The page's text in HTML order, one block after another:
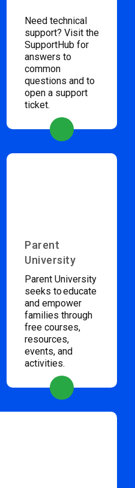
Need technical
support? Visit the
SupportHub for
answers to
common
questions and to
open a support
ticket.
Parent
University
Parent University
seeks to educate
and empower
families through
free courses,
resources,
events, and
activities.